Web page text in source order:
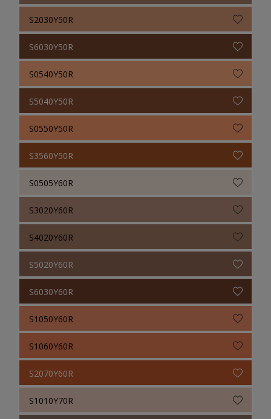
S2030Y50R
S6030Y50R
S0540Y50R
S5040Y50R
S0550Y50R
S3560Y50R
S0505Y60R
S3020Y60R
S4020Y60R
S5020Y60R
S6030Y60R
S1050Y60R
S1060Y60R
S2070Y60R
S1010Y70R